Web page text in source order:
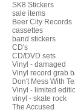
SK8 Stickers
sale items
Beer City Records
cassettes
band stickers
CD's
CD/DVD sets
Vinyl - damaged
Vinyl record grab
Don't Mess With
Vinyl - limited
vinyl - skate rock
The Accused